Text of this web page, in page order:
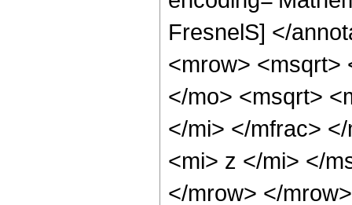
FresnelS] </
<mrow> <msqrt>
</mo> <msqrt>
</mi> </mfrac>
<mi> z </mi> </
</mrow> </